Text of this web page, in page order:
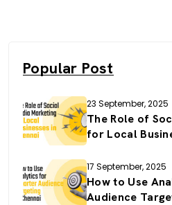
Popular Post
23 September, 2025
The Role of
for Local
17 September, 2025
How to Use
Audience